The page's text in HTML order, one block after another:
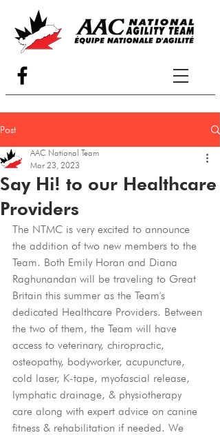
Post
Say Hi! to our Healthcare
Providers
AAC National Team
Mar 23, 2023
The NTMC is very excited to announce
the addition of two new members to the
Team. Both Emily Horan and Diana
Raghunandan will be traveling to Great
Britain this summer as the Team's
dedicated Healthcare Providers. Between
the two of them, the Team will have
access to veterinary, chiropractic,
osteopathy, bodyworker, acupuncture,
cold laser, K-tape, myofascial release,
lymphatic drainage, & physiotherapy
care along with expert advice on canine
fitness & rehabilitation if needed. We